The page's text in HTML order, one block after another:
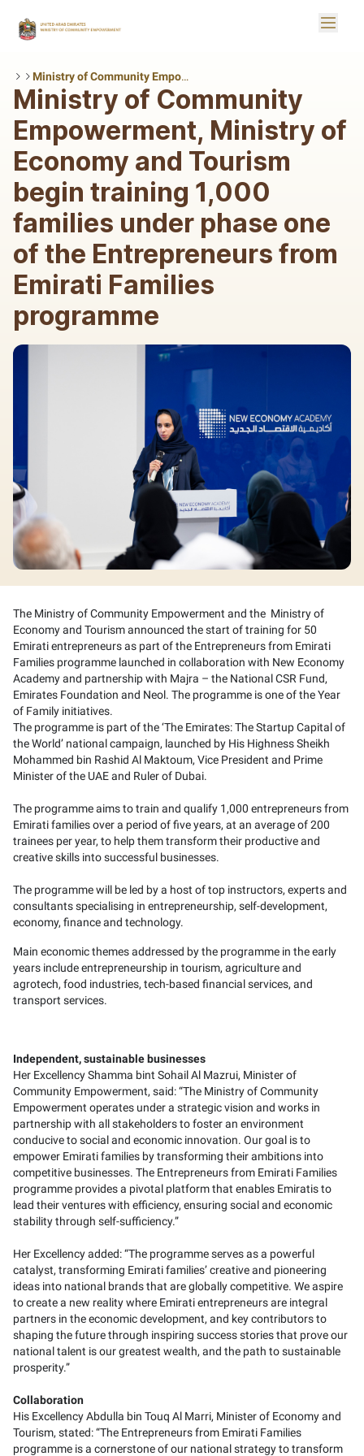
Toggle
Ministry of Community Empowerment, Ministry of Economy and Tourism begin training 1,000 families under phase one of the Entrepreneurs from Emirati Families programme
Ministry of Community
Empowerment, Ministry of
Economy and Tourism
begin training 1,000
families under phase one
of the Entrepreneurs from
Emirati Families
programme
The Ministry of Community Empowerment and the Ministry of
Economy and Tourism announced the start of training for 50
Emirati entrepreneurs as part of the Entrepreneurs from Emirati
Families programme launched in collaboration with New Economy
Academy and partnership with Majra – the National CSR Fund,
Emirates Foundation and Neol. The programme is one of the Year
of Family initiatives.
The programme is part of the ‘The Emirates: The Startup Capital of
the World’ national campaign, launched by His Highness Sheikh
Mohammed bin Rashid Al Maktoum, Vice President and Prime
Minister of the UAE and Ruler of Dubai.
The programme aims to train and qualify 1,000 entrepreneurs from
Emirati families over a period of five years, at an average of 200
trainees per year, to help them transform their productive and
creative skills into successful businesses.
The programme will be led by a host of top instructors, experts and
consultants specialising in entrepreneurship, self-development,
economy, finance and technology.
Main economic themes addressed by the programme in the early
years include entrepreneurship in tourism, agriculture and
agrotech, food industries, tech-based financial services, and
transport services.
Independent, sustainable businesses
Her Excellency Shamma bint Sohail Al Mazrui, Minister of
Community Empowerment, said: “The Ministry of Community
Empowerment operates under a strategic vision and works in
partnership with all stakeholders to foster an environment
conducive to social and economic innovation. Our goal is to
empower Emirati families by transforming their ambitions into
competitive businesses. The Entrepreneurs from Emirati Families
programme provides a pivotal platform that enables Emiratis to
lead their ventures with efficiency, ensuring social and economic
stability through self-sufficiency.”
Her Excellency added: “The programme serves as a powerful
catalyst, transforming Emirati families’ creative and pioneering
ideas into national brands that are globally competitive. We aspire
to create a new reality where Emirati entrepreneurs are integral
partners in the economic development, and key contributors to
shaping the future through inspiring success stories that prove our
national talent is our greatest wealth, and the path to sustainable
prosperity.”
Collaboration
His Excellency Abdulla bin Touq Al Marri, Minister of Economy and
Tourism, stated: “The Entrepreneurs from Emirati Families
programme is a cornerstone of our national strategy to transform